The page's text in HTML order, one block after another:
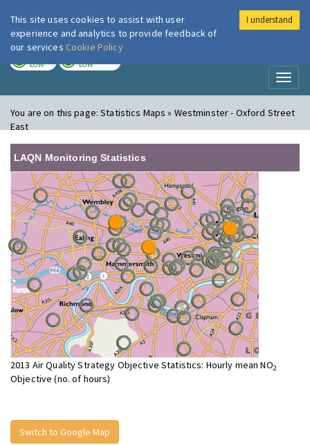
London Air
LOW LOW
You are on this page:Statistics Maps » Westminster - Oxford Street
East
LAQN Monitoring Statistics
2013 Air Quality Strategy Objective Statistics: Hourly mean NO2
Objective (no. of hours)
Switch to Google Map
This site uses cookies to assist with user
experience and analytics to provide feedback of
our services Cookie Policy
I understand